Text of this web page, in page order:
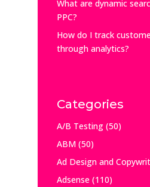
What are dynamic
PPC?
How do I track
through analytics?
Categories
A/B Testing(50)
ABM(50)
Ad Design and
Adsense(110)